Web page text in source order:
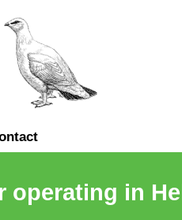
operating in